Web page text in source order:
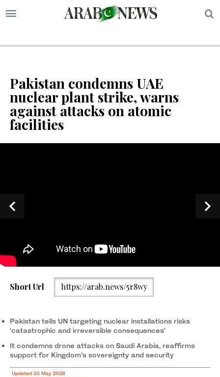
Pakistan condemns UAE
nuclear plant strike, warns
against attacks on atomic
facilities
Ambassador Asim Iftikhar Ahmad speaks during a UN Security
Council Briefing on “The Situation in the Middle East” in New
York, US, on May 19, 2026. (X/@PakistanUN_NY)
Short Url https://arab.news/5r8wy
Pakistan tells UN targeting nuclear installations risks
‘catastrophic and irreversible consequences’
It condemns drone attacks on Saudi Arabia, reaffirms
support for Kingdom’s sovereignty and security
Updated 20 May 2026